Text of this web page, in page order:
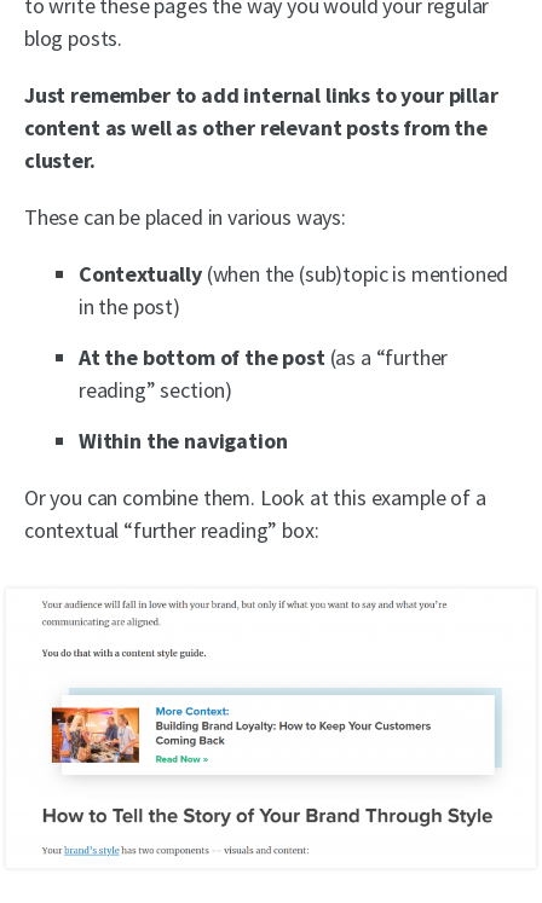
to write these pages the way you would your regular
blog posts.
Just remember to add internal links to your pillar
content as well as other relevant posts from the
cluster.
These can be placed in various ways:
Contextually(when the (sub)topic is mentioned
in the post)
At the bottom of the post(as a “further
reading” section)
Within the navigation
Or you can combine them. Look at this example of a
contextual “further reading” box: